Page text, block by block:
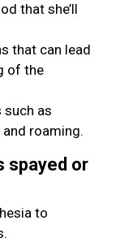
that she’ll
that can lead
of the
such as
roaming.
spayed or
to